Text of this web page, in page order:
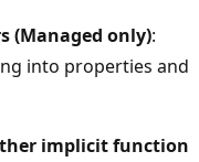
(Managed only):
into properties and
implicit function